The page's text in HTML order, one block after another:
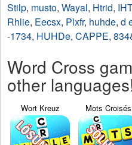
Stilp, musto, Wayal, Htrid,
Rhlie, Eecsx, Plxfr, huhde, d
-1734, HUHDe, CAPPE,
Word Cross
other languages!
Wort Kreuz Mots Croisés